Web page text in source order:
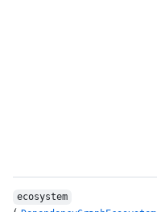
ecosystem